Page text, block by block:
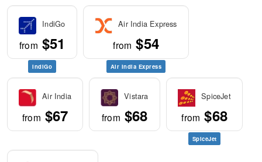
IndiGo
from $51
IndiGo
Air India Express
from $54
Air India Express
Air India
from $67
Vistara
from $68
SpiceJet
from $68
SpiceJet